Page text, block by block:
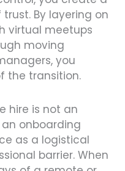
By layering on
virtual meetups
moving
you
the transition.
hire is not an
onboarding
as a logistical
barrier. When